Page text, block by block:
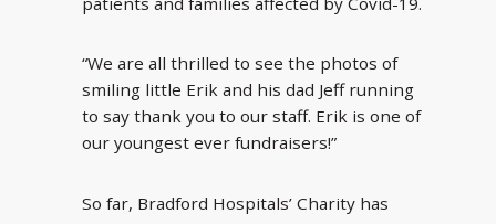
“We are all thrilled to see the photos of
smiling little Erik and his dad Jeff running
to say thank you to our staff. Erik is one of
our youngest ever fundraisers!”
So far, Bradford Hospitals’ Charity has